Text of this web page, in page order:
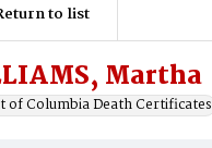
to list
Martha
of Columbia Death Certificates